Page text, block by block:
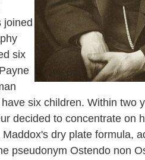
joined
six
six children. Within two
decided to concentrate on
dry plate formula,
pseudonym Ostendo non